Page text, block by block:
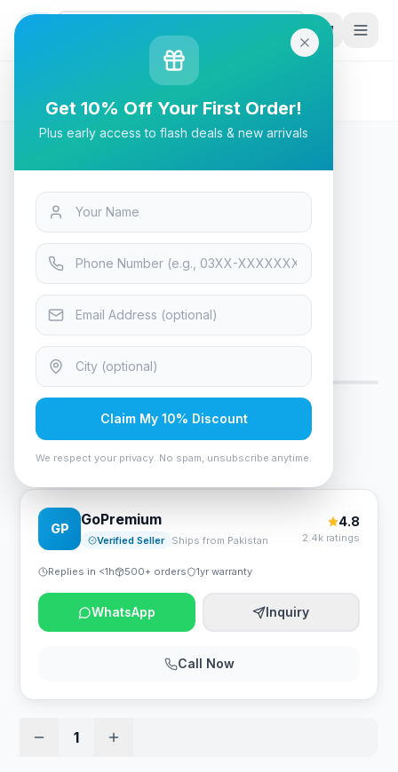
Tech & Electronics
Havit HV-H2178d Gaming Headphone - Blue
Tech & Electronics
Havit HV-H2178d Gaming
Headphone - Blue
Only 6 left — order soon
Rs. 1,890
Havit HV-H2178d Gaming Headphone - Blue
GP
GoPremium
Verified Seller Ships from Pakistan
4.8
2.4k ratings
Replies in <1h 500+ orders 1yr warranty
WhatsApp Inquiry
Call Now
1
Get 10% Off Your First Order!
Plus early access to flash deals & new arrivals
Claim My 10% Discount
We respect your privacy. No spam, unsubscribe anytime.